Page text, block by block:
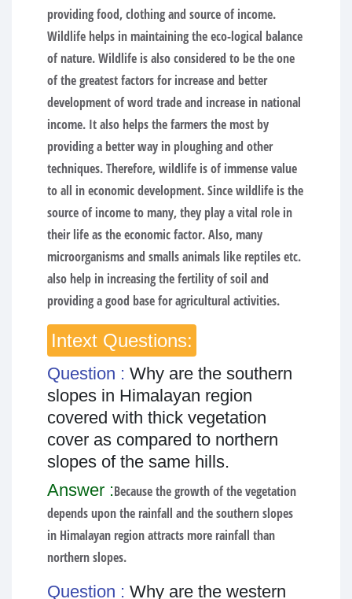
providing food, clothing and source of income.
Wildlife helps in maintaining the eco-logical balance
of nature. Wildlife is also considered to be the one
of the greatest factors for increase and better
development of word trade and increase in national
income. It also helps the farmers the most by
providing a better way in ploughing and other
techniques. Therefore, wildlife is of immense value
to all in economic development. Since wildlife is the
source of income to many, they play a vital role in
their life as the economic factor. Also, many
microorganisms and smalls animals like reptiles etc.
also help in increasing the fertility of soil and
providing a good base for agricultural activities.
Intext Questions:
Question : Why are the southern
slopes in Himalayan region
covered with thick vegetation
cover as compared to northern
slopes of the same hills.
Answer :Because the growth of the vegetation
depends upon the rainfall and the southern slopes
in Himalayan region attracts more rainfall than
northern slopes.
Question : Why are the western